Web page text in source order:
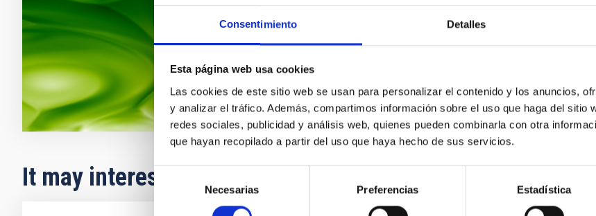
Consentimiento Detalles
Esta página web usa cookies
Las cookies de este sitio web se usan para personalizar el contenido y los anuncios,
y analizar el tráfico. Además, compartimos información sobre el uso que haga del sitio
redes sociales, publicidad y análisis web, quienes pueden combinarla con otra
que hayan recopilado a partir del uso que haya hecho de sus servicios.
Selección
consentimiento
Necesarias Preferencias Estadística
research accessible to medium-sized research centers, bridging the
gap between theoretical and
It may interest you